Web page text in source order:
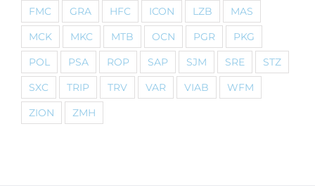
FMC
GRA HFC ICON LZB
MAS
MCK
MKC MTB OCN PGR
PKG
POL
PSA ROP SAP SJM SRE
STZ
SXC
TRIP TRV VAR VIAB
WFM
ZION
ZMH